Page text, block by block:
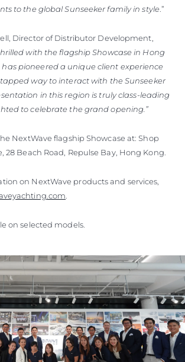
to the global Sunseeker family in style.”
Director of Distributor Development,
with the flagship Showcase in Hong
has pioneered a unique client experience
way to interact with the Sunseeker
in this region is truly class-leading
to celebrate the grand opening.”
NextWave flagship Showcase at: Shop
28 Beach Road, Repulse Bay, Hong Kong.
on NextWave products and services,
on selected models.